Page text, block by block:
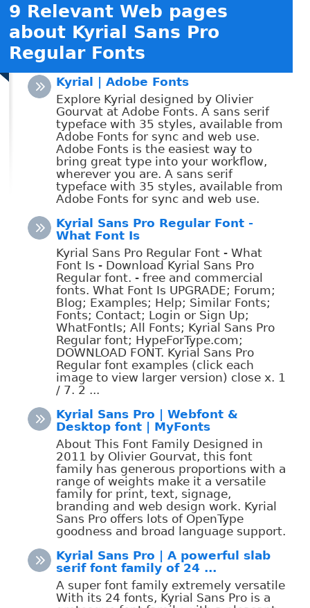
9 Relevant Web pages
about Kyrial Sans Pro
Regular Fonts
Kyrial | Adobe Fonts
Explore Kyrial designed by Olivier
Gourvat at Adobe Fonts. A sans serif
typeface with 35 styles, available from
Adobe Fonts for sync and web use.
Adobe Fonts is the easiest way to
bring great type into your workflow,
wherever you are. A sans serif
typeface with 35 styles, available from
Adobe Fonts for sync and web use.
Kyrial Sans Pro Regular Font -
What Font Is
Kyrial Sans Pro Regular Font - What
Font Is - Download Kyrial Sans Pro
Regular font. - free and commercial
fonts. What Font Is UPGRADE; Forum;
Blog; Examples; Help; Similar Fonts;
Fonts; Contact; Login or Sign Up;
WhatFontIs; All Fonts; Kyrial Sans Pro
Regular font; HypeForType.com;
DOWNLOAD FONT. Kyrial Sans Pro
Regular font examples (click each
image to view larger version) close x. 1
/ 7. 2 ...
Kyrial Sans Pro | Webfont &
Desktop font | MyFonts
About This Font Family Designed in
2011 by Olivier Gourvat, this font
family has generous proportions with a
range of weights make it a versatile
family for print, text, signage,
branding and web design work. Kyrial
Sans Pro offers lots of OpenType
goodness and broad language support.
Kyrial Sans Pro | A powerful slab
serif font family of 24 ...
A super font family extremely versatile
With its 24 fonts, Kyrial Sans Pro is a